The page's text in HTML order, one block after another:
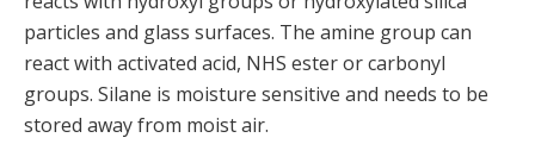
particles and glass surfaces. The amine group can
react with activated acid, NHS ester or carbonyl
groups. Silane is moisture sensitive and needs to be
stored away from moist air.